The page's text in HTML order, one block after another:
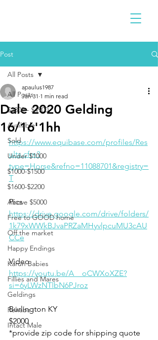
Post
All Posts
$2300 - $4900
Available
Sold
Under $1000
$1000-$1500
$1600-$2200
Above $5000
Free to GOOD home
Off the market
Happy Endings
Karun Babies
Fillies and Mares
Geldings
Rehabs
Intact Male
All Posts
Dale 2020 Gelding
16/16'1hh
apaulus1987
Jan 31 1 min read
https://www.equibase.com/profiles/Res
ults.cfm?
type=Horse&refno=11088701&registry=
T
Pics
https://drive.google.com/drive/folders/
1k79xWWkBJvaPRZaMHyvlpcuMU3cAU
CCe
Video
https://youtu.be/A__oCWXoXZE?
si=6yLWzNTlbN6PJroz
Burlington KY
$2000
*provide zip code for shipping quote